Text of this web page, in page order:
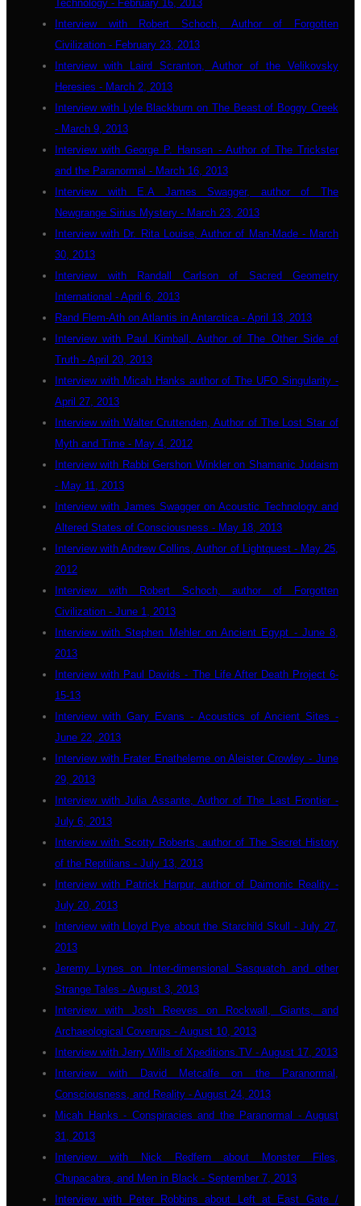
Technology - February 16, 2013
Interview with Robert Schoch, Author of Forgotten
Civilization - February 23, 2013
Interview with Laird Scranton, Author of the Velikovsky
Heresies - March 2, 2013
Interview with Lyle Blackburn on The Beast of Boggy Creek
- March 9, 2013
Interview with George P. Hansen - Author of The Trickster
and the Paranormal - March 16, 2013
Interview with E.A James Swagger, author of The
Newgrange Sirius Mystery - March 23, 2013
Interview with Dr. Rita Louise, Author of Man-Made - March
30, 2013
Interview with Randall Carlson of Sacred Geometry
International - April 6, 2013
Rand Flem-Ath on Atlantis in Antarctica - April 13, 2013
Interview with Paul Kimball, Author of The Other Side of
Truth - April 20, 2013
Interview with Micah Hanks author of The UFO Singularity -
April 27, 2013
Interview with Walter Cruttenden, Author of The Lost Star of
Myth and Time - May 4, 2012
Interview with Rabbi Gershon Winkler on Shamanic Judaism
- May 11, 2013
Interview with James Swagger on Acoustic Technology and
Altered States of Consciousness - May 18, 2013
Interview with Andrew Collins, Author of Lightquest - May 25,
2012
Interview with Robert Schoch, author of Forgotten
Civilization - June 1, 2013
Interview with Stephen Mehler on Ancient Egypt - June 8,
2013
Interview with Paul Davids - The Life After Death Project 6-
15-13
Interview with Gary Evans - Acoustics of Ancient Sites -
June 22, 2013
Interview with Frater Enatheleme on Aleister Crowley - June
29, 2013
Interview with Julia Assante, Author of The Last Frontier -
July 6, 2013
Interview with Scotty Roberts, author of The Secret History
of the Reptilians - July 13, 2013
Interview with Patrick Harpur, author of Daimonic Reality -
July 20, 2013
Interview with Lloyd Pye about the Starchild Skull - July 27,
2013
Jeremy Lynes on Inter-dimensional Sasquatch and other
Strange Tales - August 3, 2013
Interview with Josh Reeves on Rockwall, Giants, and
Archaeological Coverups - August 10, 2013
Interview with Jerry Wills of Xpeditions.TV - August 17, 2013
Interview with David Metcalfe on the Paranormal,
Consciousness, and Reality - August 24, 2013
Micah Hanks - Conspiracies and the Paranormal - August
31, 2013
Interview with Nick Redfern about Monster Files,
Chupacabra, and Men in Black - September 7, 2013
Interview with Peter Robbins about Left at East Gate /